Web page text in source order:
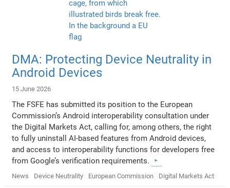
DMA: Protecting Device Neutrality in
Android Devices
15 June 2026
The FSFE has submitted its position to the European
Commission’s Android interoperability consultation under
the Digital Markets Act, calling for, among others, the right
to fully uninstall AI-based features from Android devices,
and access to interoperability functions for developers free
from Google’s verification requirements.
News Device Neutrality European Commission Digital Markets Act